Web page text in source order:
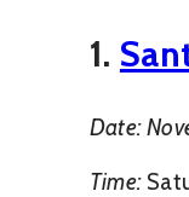
1.
Date:
Time: